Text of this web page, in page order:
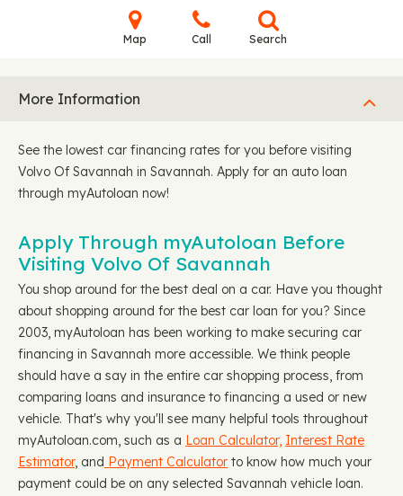
Map Call Search
More Information
See the lowest car financing rates for you before visiting
Volvo Of Savannah in Savannah. Apply for an auto loan
through myAutoloan now!
Apply Through myAutoloan Before
Visiting Volvo Of Savannah
You shop around for the best deal on a car. Have you thought
about shopping around for the best car loan for you? Since
2003, myAutoloan has been working to make securing car
financing in Savannah more accessible. We think people
should have a say in the entire car shopping process, from
comparing loans and insurance to financing a used or new
vehicle. That's why you'll see many helpful tools throughout
myAutoloan.com, such as a Loan Calculator, Interest Rate
Estimator, and Payment Calculator to know how much your
payment could be on any selected Savannah vehicle loan.